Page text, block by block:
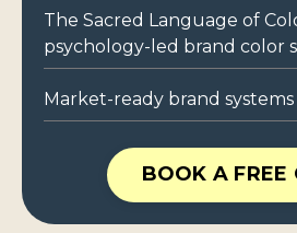
The Sacred Language of
psychology-led brand color
Market-ready brand systems
BOOK A FREE